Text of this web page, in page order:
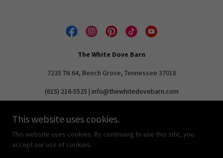
The White Dove Barn
7235 TN 64, Beech Grove, Tennessee 37018
(615) 216-5525 | info@thewhitedovebarn.com
Copyright © 2024 The White Dove Barn - All Rights Reserved.
This website uses cookies.
This website uses cookies. By continuing to use this site, you
accept our use of cookies.